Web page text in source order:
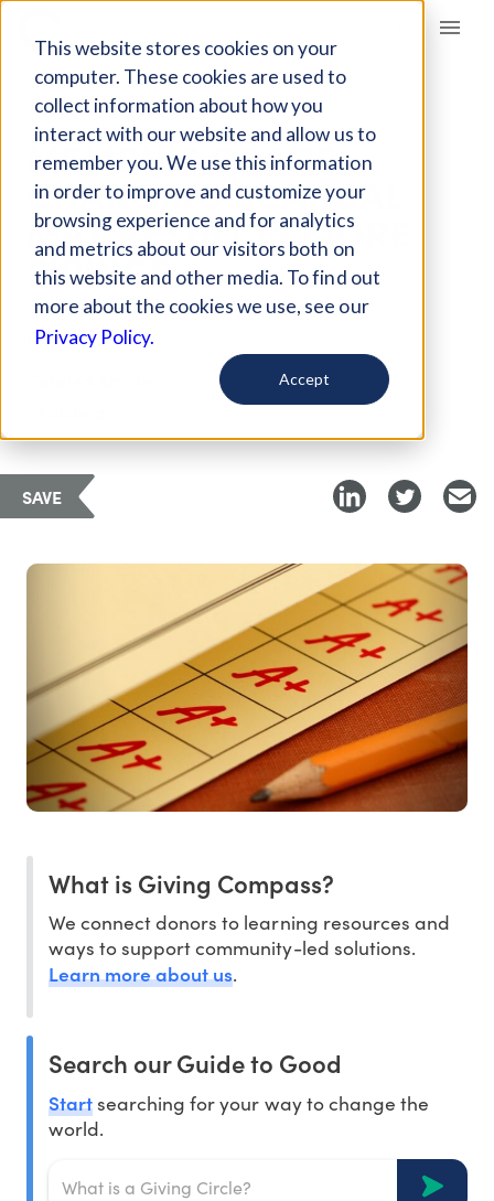
This website stores cookies on your
computer. These cookies are used to
collect information about how you
interact with our website and allow us to
remember you. We use this information
in order to improve and customize your
browsing experience and for analytics
and metrics about our visitors both on
this website and other media. To find out
more about the cookies we use, see our
Privacy Policy.
Accept
Giving Compass
ARTICLE
MEMPHIS GRADE
CHANGING SCANDAL
MAY RESULT IN MORE
FIRINGS
Dec 20, 2017
SAVE
What is Giving Compass?
We connect donors to learning resources and
ways to support community-led solutions.
Learn more about us.
Search our Guide to Good
Startsearching for your way to change the
world.